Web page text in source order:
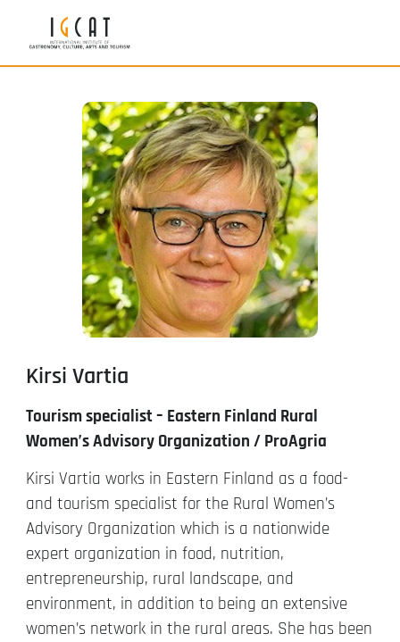
Kirsi Vartia
Tourism specialist – Eastern Finland Rural
Women’s Advisory Organization / ProAgria
Kirsi Vartia works in Eastern Finland as a food-
and tourism specialist for the Rural Women’s
Advisory Organization which is a nationwide
expert organization in food, nutrition,
entrepreneurship, rural landscape, and
environment, in addition to being an extensive
women’s network in the rural areas. She has been